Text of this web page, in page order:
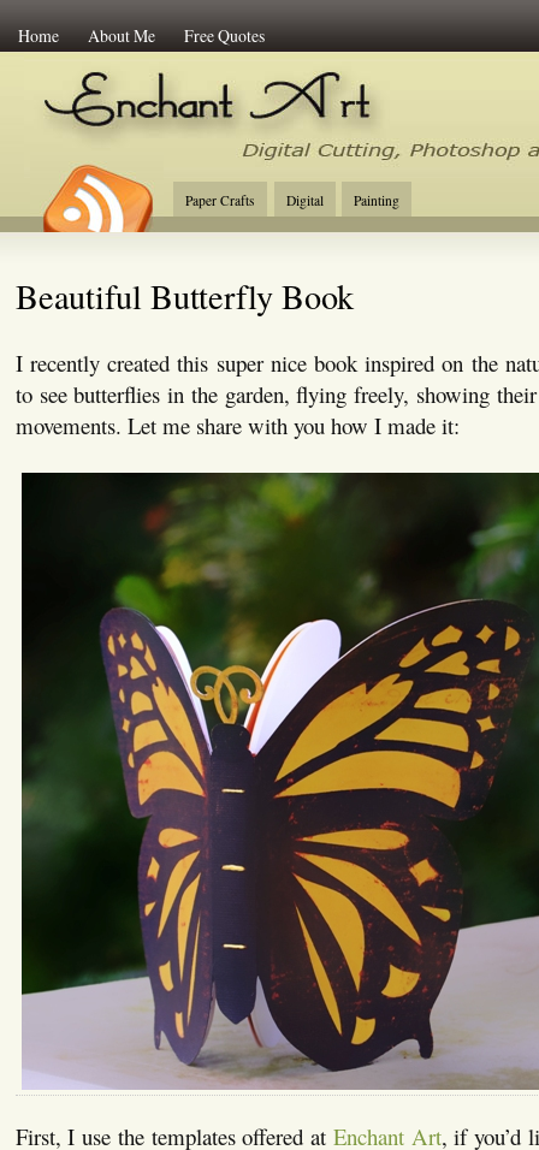
Home About Me Free Quotes
Enchant Art
Digital Cutting Tips,
Paper Crafts Digital Painting
Beautiful Butterfly Book
I recently created this super nice book inspired on the
to see butterflies in the garden, flying freely, showing
movements. Let me share with you how I made it:
First, I use the templates offered at Enchant Art, if you’d